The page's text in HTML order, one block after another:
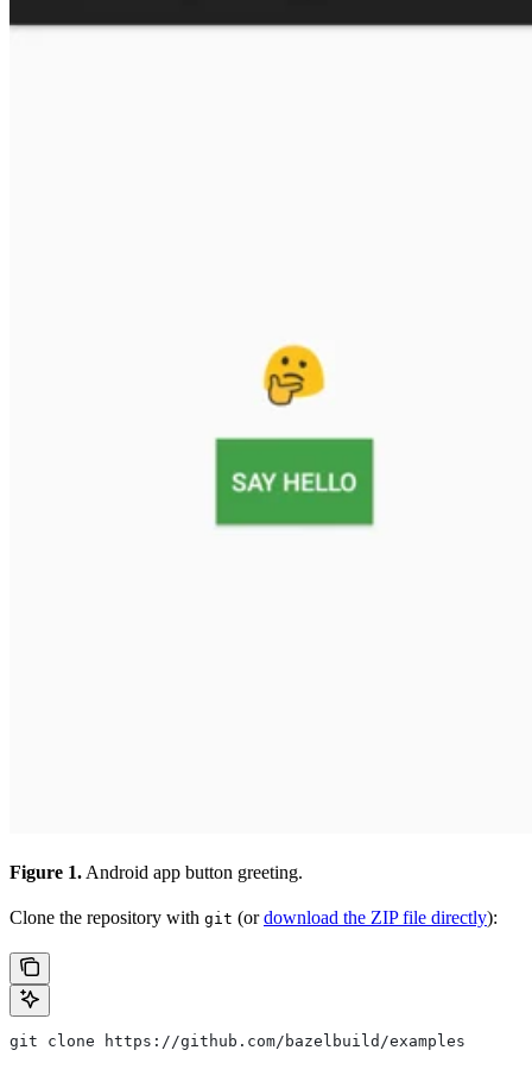
Figure 1. Android app button greeting.
Clone the repository with git (ordownload the ZIP file directly):
git clone https://github.com/bazelbuild/examples